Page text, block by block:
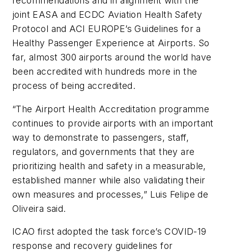
joint EASA and ECDC Aviation Health Safety
Protocol and ACI EUROPE’s Guidelines for a
Healthy Passenger Experience at Airports. So
far, almost 300 airports around the world have
been accredited with hundreds more in the
process of being accredited.
“The Airport Health Accreditation programme
continues to provide airports with an important
way to demonstrate to passengers, staff,
regulators, and governments that they are
prioritizing health and safety in a measurable,
established manner while also validating their
own measures and processes,” Luis Felipe de
Oliveira said.
ICAO first adopted the task force’s COVID-19
response and recovery guidelines for